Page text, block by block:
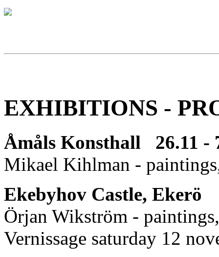
EXHIBITIONS -
Åmåls Konsthall 26.11 -
Mikael Kihlman -
Ekebyhov Castle, Ekerö
Örjan Wikström -
Vernissage saturday 12